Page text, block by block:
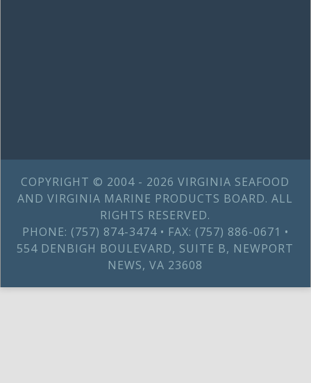
COPYRIGHT © 2004 - 2026 VIRGINIA SEAFOOD
AND VIRGINIA MARINE PRODUCTS BOARD. ALL
RIGHTS RESERVED.
PHONE: (757) 874-3474 • FAX: (757) 886-0671 •
554 DENBIGH BOULEVARD, SUITE B, NEWPORT
NEWS, VA 23608